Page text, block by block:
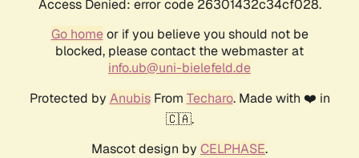
Access Denied: error code 26301432c34cf028.
Go homeor if you believe you should not be
blocked, please contact the webmaster at
info.ub@uni-bielefeld.de
Protected by AnubisFrom Techaro. Made with ❤️ in
🇨🇦.
Mascot design by CELPHASE.